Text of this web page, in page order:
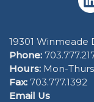
19301 Winmeade
Phone:
Hours: Mon-
Fax: 703.777.1392
Email Us